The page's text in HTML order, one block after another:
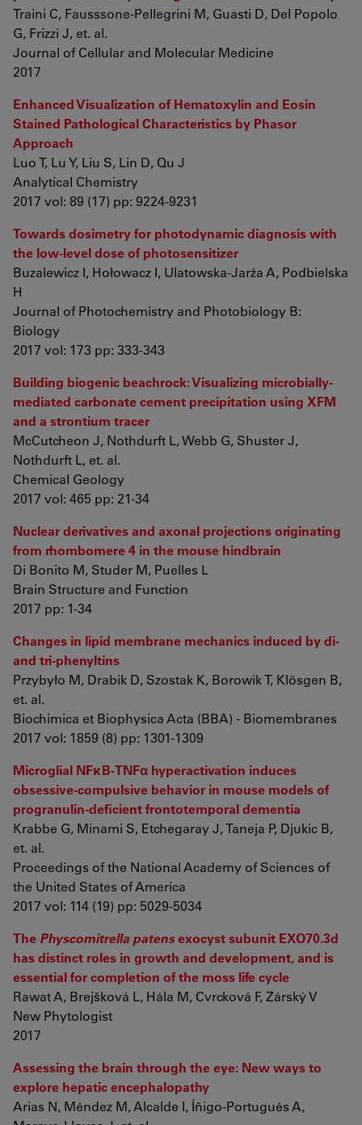
Traini C, Fausssone-Pellegrini M, Guasti D, Del Popolo
G, Frizzi J, et. al.
Journal of Cellular and Molecular Medicine
2017
Enhanced Visualization of Hematoxylin and Eosin
Stained Pathological Characteristics by Phasor
Approach
Luo T, Lu Y, Liu S, Lin D, Qu J
Analytical Chemistry
2017 vol: 89 (17) pp: 9224-9231
Towards dosimetry for photodynamic diagnosis with
the low-level dose of photosensitizer
Buzalewicz I, Hołowacz I, Ulatowska-Jarża A, Podbielska
H
Journal of Photochemistry and Photobiology B:
Biology
2017 vol: 173 pp: 333-343
Building biogenic beachrock: Visualizing microbially-
mediated carbonate cement precipitation using XFM
and a strontium tracer
McCutcheon J, Nothdurft L, Webb G, Shuster J,
Nothdurft L, et. al.
Chemical Geology
2017 vol: 465 pp: 21-34
Nuclear derivatives and axonal projections originating
from rhombomere 4 in the mouse hindbrain
Di Bonito M, Studer M, Puelles L
Brain Structure and Function
2017 pp: 1-34
Changes in lipid membrane mechanics induced by di-
and tri-phenyltins
Przybyło M, Drabik D, Szostak K, Borowik T, Klösgen B,
et. al.
Biochimica et Biophysica Acta (BBA) - Biomembranes
2017 vol: 1859 (8) pp: 1301-1309
Microglial NFκB-TNFα hyperactivation induces
obsessive-compulsive behavior in mouse models of
progranulin-deficient frontotemporal dementia
Krabbe G, Minami S, Etchegaray J, Taneja P, Djukic B,
et. al.
Proceedings of the National Academy of Sciences of
the United States of America
2017 vol: 114 (19) pp: 5029-5034
The Physcomitrella patensexocyst subunit EXO70.3d
has distinct roles in growth and development, and is
essential for completion of the moss life cycle
Rawat A, Brejšková L, Hála M, Cvrcková F, Zárský V
New Phytologist
2017
Assessing the brain through the eye: New ways to
explore hepatic encephalopathy
Arias N, Méndez M, Alcalde I, Íñigo-Portugués A,